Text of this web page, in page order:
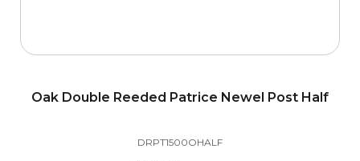
Oak Double Reeded Patrice Newel Post Half
DRPT1500OHALF